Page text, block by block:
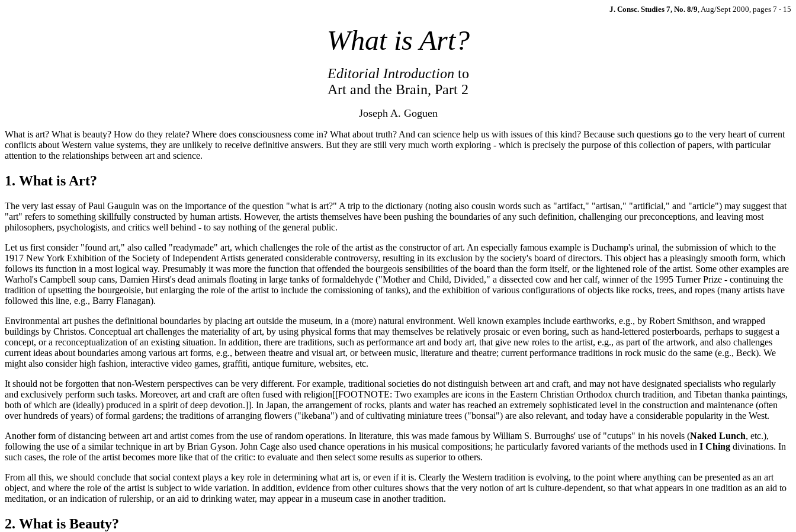
J. Consc. Studies 7, No. 8/9, Aug/Sept 2000, pages 7 - 15
What is Art?
Editorial Introduction to
Art and the Brain, Part 2
Joseph A. Goguen
What is art? What is beauty? How do they relate? Where does consciousness come in? What about truth? And can science help us with issues of this kind? Because such questions go to the very heart of current
conflicts about Western value systems, they are unlikely to receive definitive answers. But they are still very much worth exploring - which is precisely the purpose of this collection of papers, with particular
attention to the relationships between art and science.
1. What is Art?
The very last essay of Paul Gauguin was on the importance of the question "what is art?" A trip to the dictionary (noting also cousin words such as "artifact," "artisan," "artificial," and "article") may suggest that
"art" refers to something skillfully constructed by human artists. However, the artists themselves have been pushing the boundaries of any such definition, challenging our preconceptions, and leaving most
philosophers, psychologists, and critics well behind - to say nothing of the general public.
Let us first consider "found art," also called "readymade" art, which challenges the role of the artist as the constructor of art. An especially famous example is Duchamp's urinal, the submission of which to the
1917 New York Exhibition of the Society of Independent Artists generated considerable controversy, resulting in its exclusion by the society's board of directors. This object has a pleasingly smooth form, which
follows its function in a most logical way. Presumably it was more the function that offended the bourgeois sensibilities of the board than the form itself, or the lightened role of the artist. Some other examples are
Warhol's Campbell soup cans, Damien Hirst's dead animals floating in large tanks of formaldehyde ("Mother and Child, Divided," a dissected cow and her calf, winner of the 1995 Turner Prize - continuing the
tradition of upsetting the bourgeoisie, but enlarging the role of the artist to include the comissioning of tanks), and the exhibition of various configurations of objects like rocks, trees, and ropes (many artists have
followed this line, e.g., Barry Flanagan).
Environmental art pushes the definitional boundaries by placing art outside the museum, in a (more) natural environment. Well known examples include earthworks, e.g., by Robert Smithson, and wrapped
buildings by Christos. Conceptual art challenges the materiality of art, by using physical forms that may themselves be relatively prosaic or even boring, such as hand-lettered posterboards, perhaps to suggest a
concept, or a reconceptualization of an existing situation. In addition, there are traditions, such as performance art and body art, that give new roles to the artist, e.g., as part of the artwork, and also challenges
current ideas about boundaries among various art forms, e.g., between theatre and visual art, or between music, literature and theatre; current performance traditions in rock music do the same (e.g., Beck). We
might also consider high fashion, interactive video games, graffiti, antique furniture, websites, etc.
It should not be forgotten that non-Western perspectives can be very different. For example, traditional societies do not distinguish between art and craft, and may not have designated specialists who regularly
and exclusively perform such tasks. Moreover, art and craft are often fused with religion[[FOOTNOTE: Two examples are icons in the Eastern Christian Orthodox church tradition, and Tibetan thanka paintings,
both of which are (ideally) produced in a spirit of deep devotion.]]. In Japan, the arrangement of rocks, plants and water has reached an extremely sophisticated level in the construction and maintenance (often
over hundreds of years) of formal gardens; the traditions of arranging flowers ("ikebana") and of cultivating miniature trees ("bonsai") are also relevant, and today have a considerable popularity in the West.
Another form of distancing between art and artist comes from the use of random operations. In literature, this was made famous by William S. Burroughs' use of "cutups" in his novels (Naked Lunch, etc.),
following the use of a similar technique in art by Brian Gyson. John Cage also used chance operations in his musical compositions; he particularly favored variants of the methods used in I Ching divinations. In
such cases, the role of the artist becomes more like that of the critic: to evaluate and then select some results as superior to others.
From all this, we should conclude that social context plays a key role in determining what art is, or even if it is. Clearly the Western tradition is evolving, to the point where anything can be presented as an art
object, and where the role of the artist is subject to wide variation. In addition, evidence from other cultures shows that the very notion of art is culture-dependent, so that what appears in one tradition as an aid to
meditation, or an indication of rulership, or an aid to drinking water, may appear in a museum case in another tradition.
2. What is Beauty?